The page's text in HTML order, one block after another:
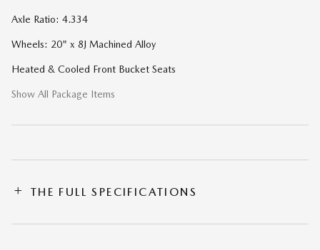
Axle Ratio: 4.334
Wheels: 20" x 8J Machined Alloy
Heated & Cooled Front Bucket Seats
Show All Package Items
THE FULL SPECIFICATIONS